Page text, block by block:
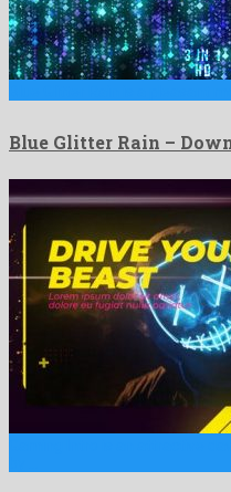
Blue Glitter Rain –